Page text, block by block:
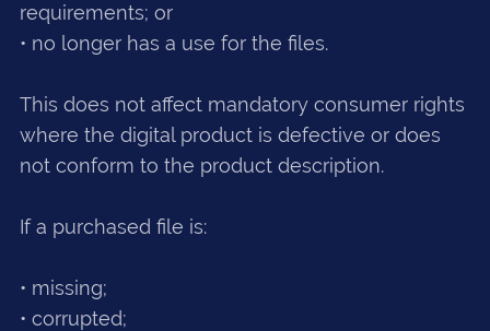
requirements; or
• no longer has a use for the files.
This does not affect mandatory consumer rights
where the digital product is defective or does
not conform to the product description.
If a purchased file is:
• missing;
• corrupted;